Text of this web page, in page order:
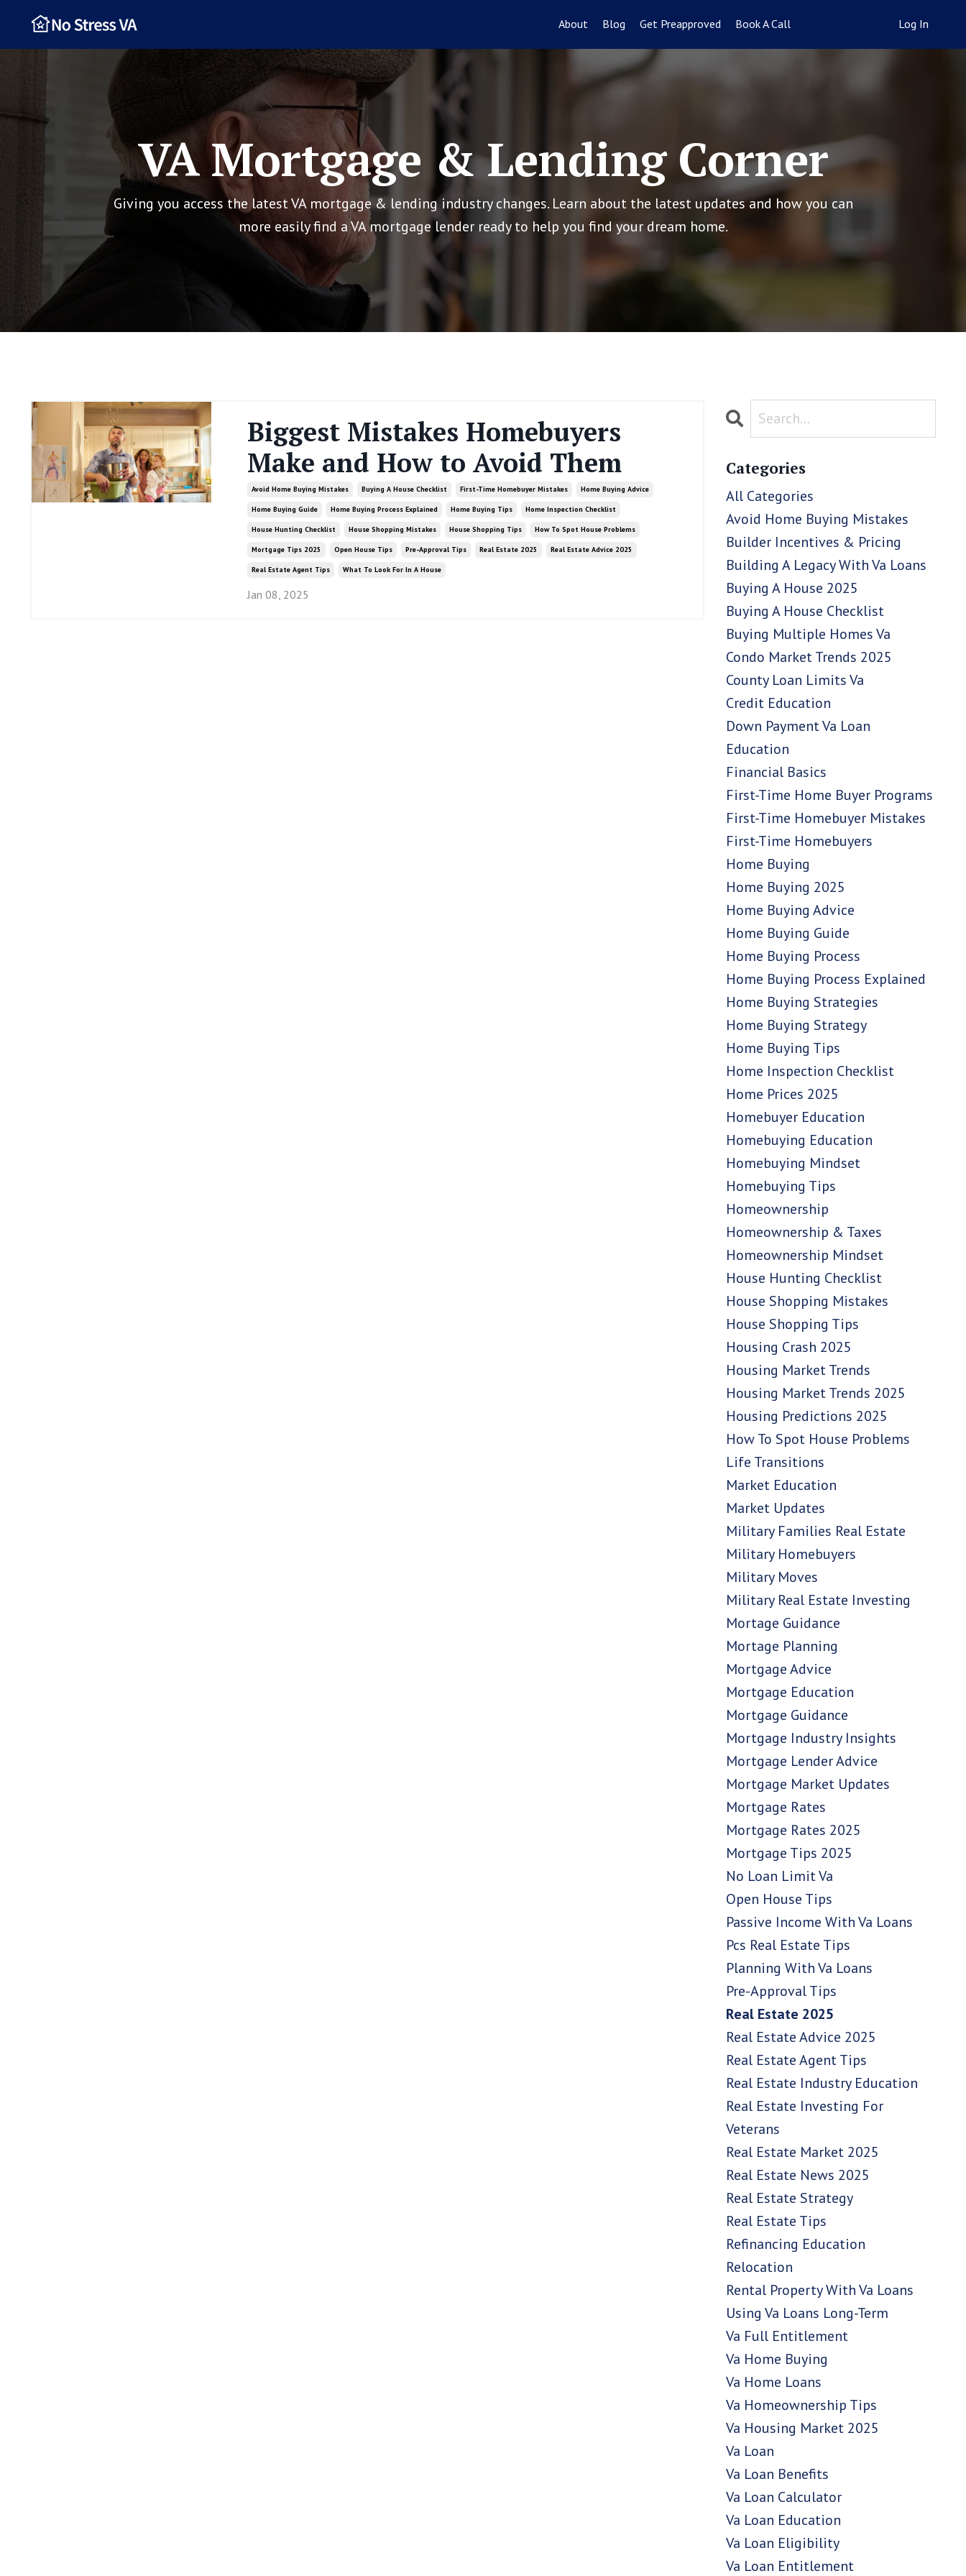
About Blog Get Preapproved Book A Call Log In
VA Mortgage & Lending Corner
Giving you access the latest VA mortgage & lending industry changes. Learn about the latest updates and how you can
more easily find a VA mortgage lender ready to help you find your dream home.
Biggest Mistakes Homebuyers
Make and How to Avoid Them
Avoid Home Buying Mistakes Buying A House Checklist First-Time Homebuyer Mistakes Home Buying Advice
Home Buying Guide Home Buying Process Explained Home Buying Tips Home Inspection Checklist
House Hunting Checklist House Shopping Mistakes House Shopping Tips How To Spot House Problems
Mortgage Tips 2025 Open House Tips Pre-Approval Tips Real Estate 2025 Real Estate Advice 2025
Real Estate Agent Tips What To Look For In A House
Jan 08, 2025
Categories
All Categories
Avoid Home Buying Mistakes
Builder Incentives & Pricing
Building A Legacy With Va Loans
Buying A House 2025
Buying A House Checklist
Buying Multiple Homes Va
Condo Market Trends 2025
County Loan Limits Va
Credit Education
Down Payment Va Loan
Education
Financial Basics
First-Time Home Buyer Programs
First-Time Homebuyer Mistakes
First-Time Homebuyers
Home Buying
Home Buying 2025
Home Buying Advice
Home Buying Guide
Home Buying Process
Home Buying Process Explained
Home Buying Strategies
Home Buying Strategy
Home Buying Tips
Home Inspection Checklist
Home Prices 2025
Homebuyer Education
Homebuying Education
Homebuying Mindset
Homebuying Tips
Homeownership
Homeownership & Taxes
Homeownership Mindset
House Hunting Checklist
House Shopping Mistakes
House Shopping Tips
Housing Crash 2025
Housing Market Trends
Housing Market Trends 2025
Housing Predictions 2025
How To Spot House Problems
Life Transitions
Market Education
Market Updates
Military Families Real Estate
Military Homebuyers
Military Moves
Military Real Estate Investing
Mortage Guidance
Mortage Planning
Mortgage Advice
Mortgage Education
Mortgage Guidance
Mortgage Industry Insights
Mortgage Lender Advice
Mortgage Market Updates
Mortgage Rates
Mortgage Rates 2025
Mortgage Tips 2025
No Loan Limit Va
Open House Tips
Passive Income With Va Loans
Pcs Real Estate Tips
Planning With Va Loans
Pre-Approval Tips
Real Estate 2025
Real Estate Advice 2025
Real Estate Agent Tips
Real Estate Industry Education
Real Estate Investing For
Veterans
Real Estate Market 2025
Real Estate News 2025
Real Estate Strategy
Real Estate Tips
Refinancing Education
Relocation
Rental Property With Va Loans
Using Va Loans Long-Term
Va Full Entitlement
Va Home Buying
Va Home Loans
Va Homeownership Tips
Va Housing Market 2025
Va Loan
Va Loan Benefits
Va Loan Calculator
Va Loan Education
Va Loan Eligibility
Va Loan Entitlement